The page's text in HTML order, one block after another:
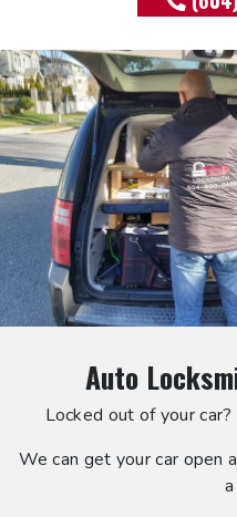
Auto
Locked out of your
We can get your car open